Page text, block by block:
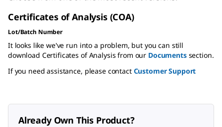
Certificates of Analysis (COA)
Lot/Batch Number
It looks like we've run into a problem, but you can still
download Certificates of Analysis from our Documentssection.
If you need assistance, please contact Customer Support
Already Own This Product?